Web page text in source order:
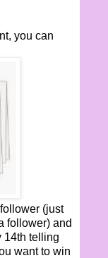
you can
(just
follower) and
14th telling
want to win